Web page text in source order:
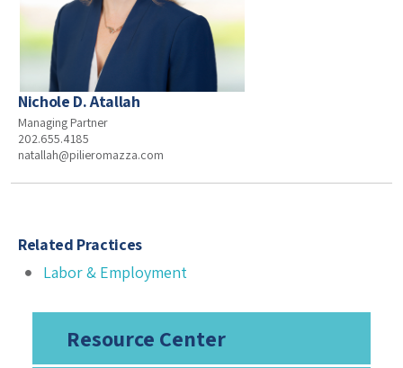
Resource Center
Nichole D. Atallah
Managing Partner
202.655.4185
natallah@pilieromazza.com
Related Practices
Labor & Employment